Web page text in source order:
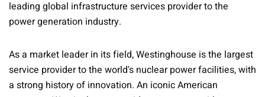
leading global infrastructure services provider to the
power generation industry.
As a market leader in its field, Westinghouse is the largest
service provider to the world's nuclear power facilities, with
a strong history of innovation. An iconic American